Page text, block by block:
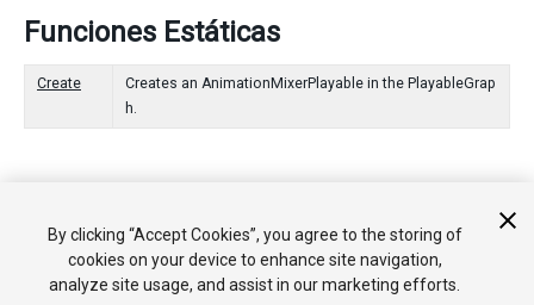
Funciones Estáticas
Create
Creates an AnimationMixerPlayable in the PlayableGrap
h.
Tutoriales
Respuestas de la Comunidad
Base de
Conocimientos
Foros Asset Store (Tienda de Assets/Paquetes)
By clicking “Accept Cookies”, you agree to the storing of
cookies on your device to enhance site navigation,
analyze site usage, and assist in our marketing efforts.